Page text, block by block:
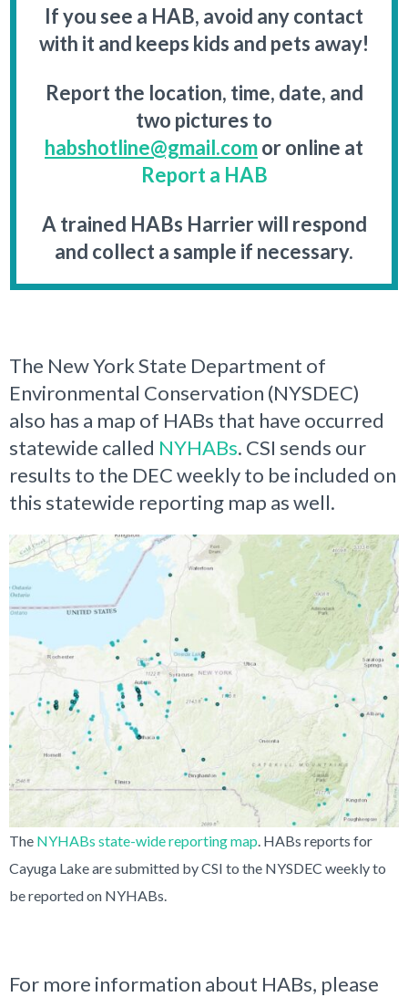
If you see a HAB, avoid any contact
with it and keeps kids and pets away!
Report the location, time, date, and
two pictures to
habshotline@gmail.comor online at
Report a HAB
A trained HABs Harrier will respond
and collect a sample if necessary.
The New York State Department of
Environmental Conservation (NYSDEC)
also has a map of HABs that have occurred
statewide called NYHABs. CSI sends our
results to the DEC weekly to be included on
this statewide reporting map as well.
The NYHABs state-wide reporting map. HABs reports for
Cayuga Lake are submitted by CSI to the NYSDEC weekly to
be reported on NYHABs.
For more information about HABs, please